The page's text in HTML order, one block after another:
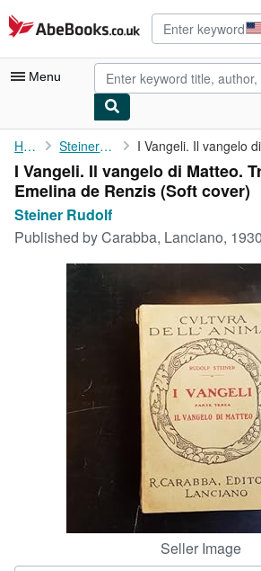
Skip to main content
AbeBooks.co.uk
Menu
My Account
My Purchases
Advanced Search
Browse Collections
Rare Books
Start Selling
CLOSE
Home Steiner Rudolf
I Vangeli. Il vangelo di Matteo.
Emelina de Renzis (Soft cover)
Steiner Rudolf
Published byCarabba, Lanciano, 1930
Seller Image